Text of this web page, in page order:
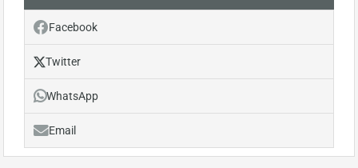
Facebook
Twitter
WhatsApp
Email